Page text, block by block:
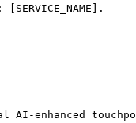
AI-enhanced